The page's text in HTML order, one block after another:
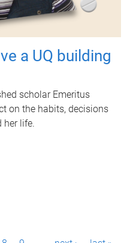
a UQ building
scholar Emeritus
on the habits, decisions
her life.